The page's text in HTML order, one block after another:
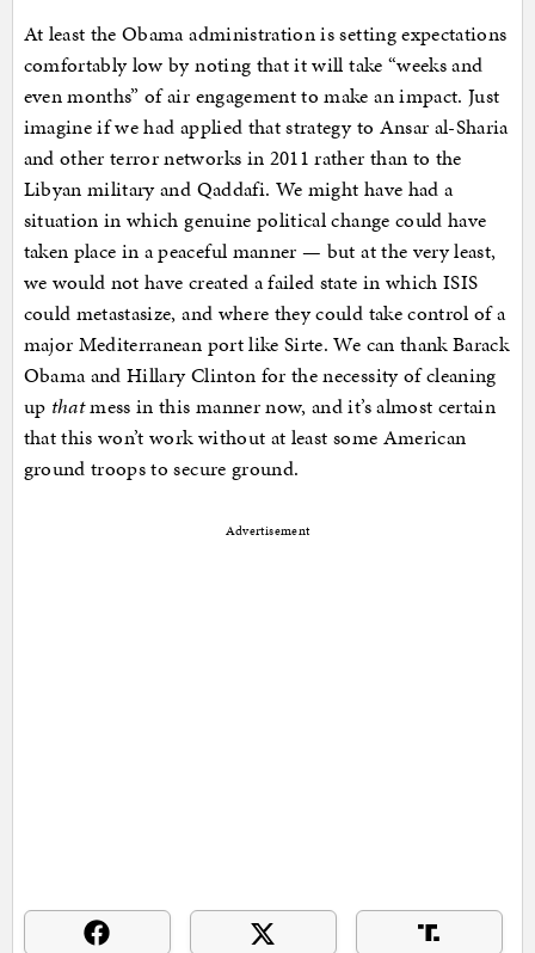
At least the Obama administration is setting expectations
comfortably low by noting that it will take “weeks and
even months” of air engagement to make an impact. Just
imagine if we had applied that strategy to Ansar al-Sharia
and other terror networks in 2011 rather than to the
Libyan military and Qaddafi. We might have had a
situation in which genuine political change could have
taken place in a peaceful manner — but at the very least,
we would not have created a failed state in which ISIS
could metastasize, and where they could take control of a
major Mediterranean port like Sirte. We can thank Barack
Obama and Hillary Clinton for the necessity of cleaning
up thatmess in this manner now, and it’s almost certain
that this won’t work without at least some American
ground troops to secure ground.
Advertisement